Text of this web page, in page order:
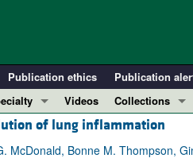
Publication ethics Publication
19
Videos
Collections
In-Press Preview
Resource and
of lung inflammation
McDonald, Bonne M. Thompson,